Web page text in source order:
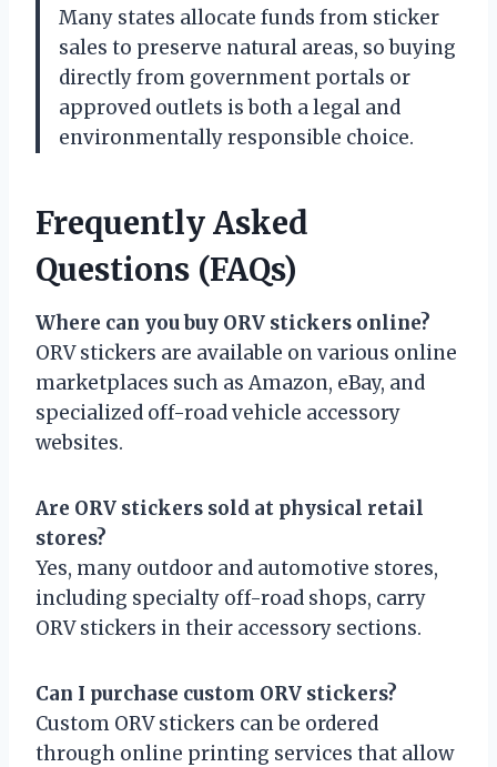
Many states allocate funds from sticker
sales to preserve natural areas, so buying
directly from government portals or
approved outlets is both a legal and
environmentally responsible choice.
Frequently Asked
Questions (FAQs)
Where can you buy ORV stickers online?
ORV stickers are available on various online
marketplaces such as Amazon, eBay, and
specialized off-road vehicle accessory
websites.
Are ORV stickers sold at physical retail
stores?
Yes, many outdoor and automotive stores,
including specialty off-road shops, carry
ORV stickers in their accessory sections.
Can I purchase custom ORV stickers?
Custom ORV stickers can be ordered
through online printing services that allow